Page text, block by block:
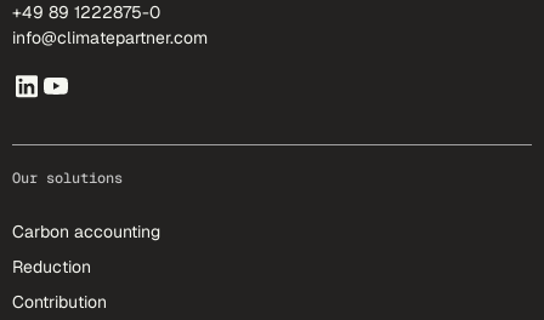
+49 89 1222875-0
info@climatepartner.com
Our solutions
Carbon accounting
Reduction
Contribution